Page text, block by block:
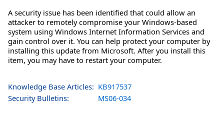
A security issue has been identified that could allow an
attacker to remotely compromise your Windows-based
system using Windows Internet Information Services and
gain control over it. You can help protect your computer by
installing this update from Microsoft. After you install this
item, you may have to restart your computer.
Knowledge Base Articles: KB917537
Security Bulletins:
MS06-034